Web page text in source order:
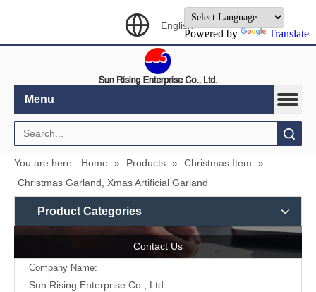
Powered by Translate
English
Menu
You are here: Home » Products » Christmas Item
»
Christmas Garland, Xmas Artificial Garland
Product Categories
Contact Us
Company Name:
Sun Rising Enterprise Co., Ltd.